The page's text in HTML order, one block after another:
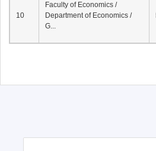
10
Faculty of Economics /
Department of Economics /
G...